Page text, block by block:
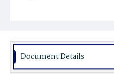
Burial Place
Document Details